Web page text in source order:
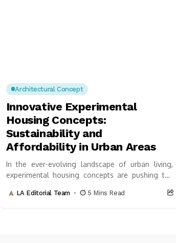
Architectural Concept
Innovative Experimental
Housing Concepts:
Sustainability and
Affordability in Urban Areas
In the ever-evolving landscape of urban living,
experimental housing concepts are pushing the
designs not only challenge...
LA Editorial Team 5 Mins Read